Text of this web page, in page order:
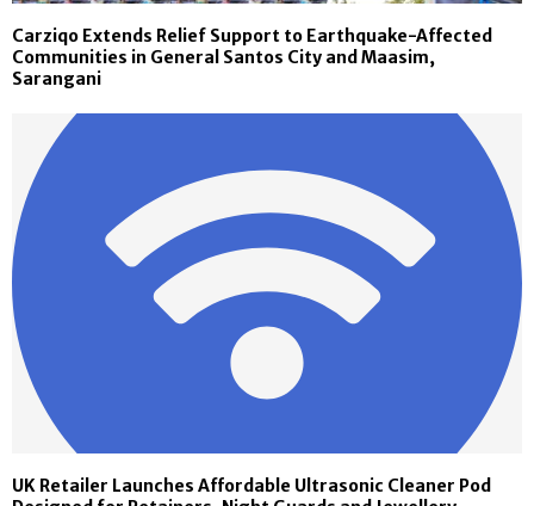
Carziqo Extends Relief Support to Earthquake-Affected
Communities in General Santos City and Maasim,
Sarangani
UK Retailer Launches Affordable Ultrasonic Cleaner Pod